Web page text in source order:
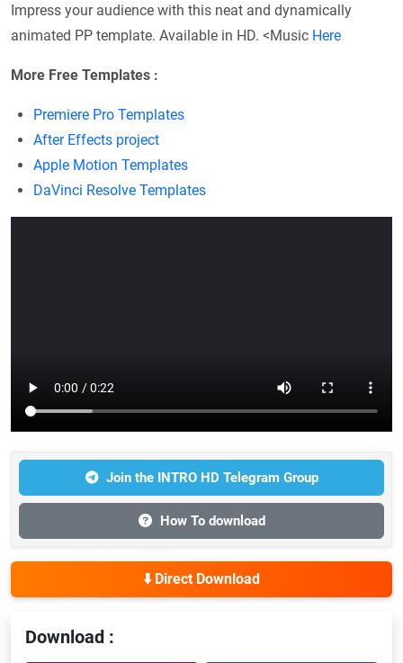
Impress your audience with this neat and dynamically
animated PP template. Available in HD. <Music Here
More Free Templates :
Premiere Pro Templates
After Effects project
Apple Motion Templates
DaVinci Resolve Templates
Join the INTRO HD Telegram Group
How To download
⬇️ Direct Download
Download :